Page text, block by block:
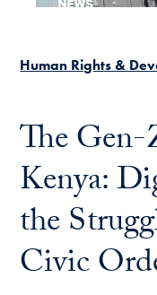
Human Rights &
The
Kenya:
the
Civic